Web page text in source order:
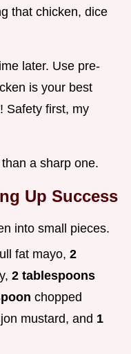
that chicken, dice
later. Use pre-
is your best
Safety first, my
a sharp one.
Up Success
into small pieces.
fat mayo, 2
2 tablespoons
chopped
mustard, and 1